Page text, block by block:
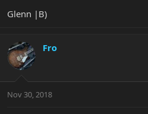
Glenn |B)
Fro
Nov 30, 2018